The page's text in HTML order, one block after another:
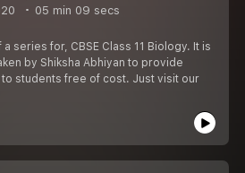
05 min 09 secs
series for, CBSE Class 11 Biology. It is
by Shiksha Abhiyan to provide
students free of cost. Just visit our